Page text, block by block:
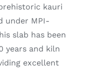
kauri
under MPI-
slab has been
years and kiln
excellent